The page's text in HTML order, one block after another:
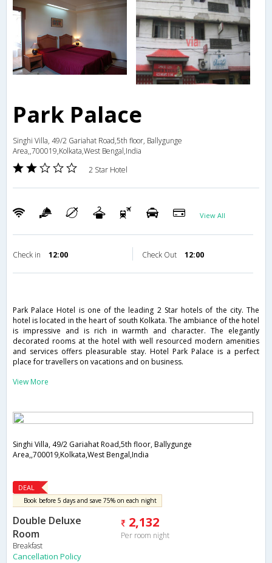
Park Palace
Singhi Villa, 49/2 Gariahat Road,5th floor, Ballygunge
Area,,700019,Kolkata,West Bengal,India
2 Star Hotel
View All
Check in 12:00 Check Out 12:00
Park Palace Hotel is one of the leading 2 Star hotels of the city. The
hotel is located in the heart of south Kolkata. The ambiance of the hotel
is impressive and is rich in warmth and character. The elegantly
decorated rooms at the hotel with well resourced modern amenities
and services offers pleasurable stay. Hotel Park Palace is a perfect
place for travellers on vacations and on business.
View More
Singhi Villa, 49/2 Gariahat Road,5th floor, Ballygunge
Area,,700019,Kolkata,West Bengal,India
DEAL
Book before 5 days and save 75% on each night
Double Deluxe
Room
Breakfast
2,132
Per room night
Cancellation Policy